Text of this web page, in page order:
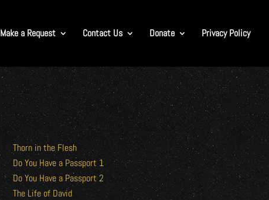
Make a Request Contact Us Donate Privacy Policy
Thorn in the Flesh
Do You Have a Passport 1
Do You Have a Passport 2
The Life of David